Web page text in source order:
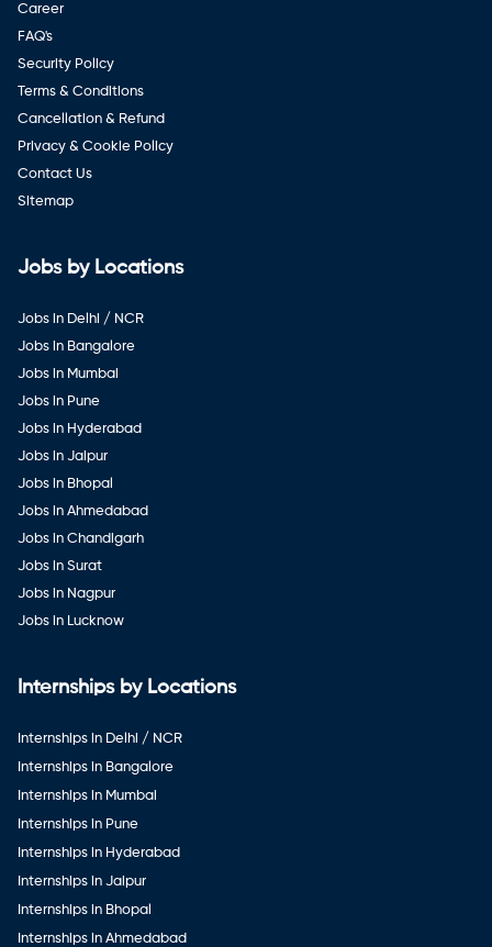
Career
FAQ's
Security Policy
Terms & Conditions
Cancellation & Refund
Privacy & Cookie Policy
Contact Us
Sitemap
Jobs by Locations
Jobs in Delhi / NCR
Jobs in Bangalore
Jobs in Mumbai
Jobs in Pune
Jobs in Hyderabad
Jobs in Jaipur
Jobs in Bhopal
Jobs in Ahmedabad
Jobs in Chandigarh
Jobs in Surat
Jobs in Nagpur
Jobs in Lucknow
Internships by Locations
Internships in Delhi / NCR
Internships in Bangalore
Internships in Mumbai
Internships in Pune
Internships in Hyderabad
Internships in Jaipur
Internships in Bhopal
Internships in Ahmedabad